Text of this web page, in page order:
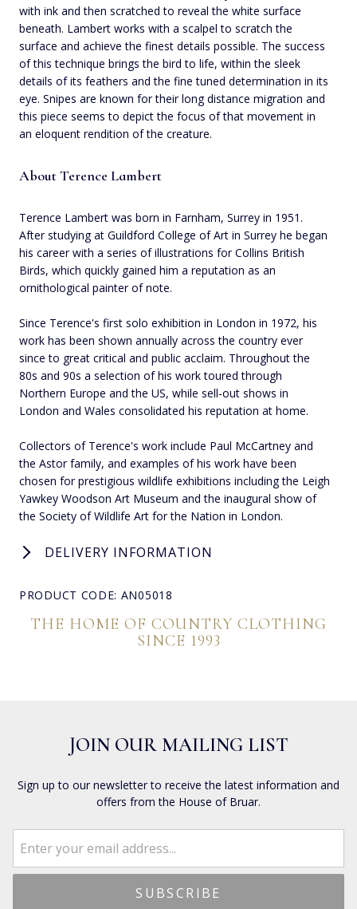
with ink and then scratched to reveal the white surface
beneath. Lambert works with a scalpel to scratch the
surface and achieve the finest details possible. The success
of this technique brings the bird to life, within the sleek
details of its feathers and the fine tuned determination in its
eye. Snipes are known for their long distance migration and
this piece seems to depict the focus of that movement in
an eloquent rendition of the creature.
About Terence Lambert
Terence Lambert was born in Farnham, Surrey in 1951.
After studying at Guildford College of Art in Surrey he began
his career with a series of illustrations for Collins British
Birds, which quickly gained him a reputation as an
ornithological painter of note.
Since Terence's first solo exhibition in London in 1972, his
work has been shown annually across the country ever
since to great critical and public acclaim. Throughout the
80s and 90s a selection of his work toured through
Northern Europe and the US, while sell-out shows in
London and Wales consolidated his reputation at home.
Collectors of Terence's work include Paul McCartney and
the Astor family, and examples of his work have been
chosen for prestigious wildlife exhibitions including the Leigh
Yawkey Woodson Art Museum and the inaugural show of
the Society of Wildlife Art for the Nation in London.
DELIVERY INFORMATION
PRODUCT CODE: AN05018
THE HOME OF COUNTRY CLOTHING
SINCE 1993
JOIN OUR MAILING LIST
Sign up to our newsletter to receive the latest information and
offers from the House of Bruar.